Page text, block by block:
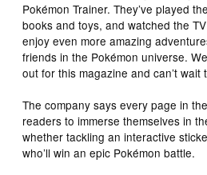
Pokémon Trainer. They’ve played
books and toys, and watched the
enjoy even more amazing
friends in the Pokémon universe.
out for this magazine and can’t wait
The company says every page in
readers to immerse themselves in
whether tackling an interactive
who’ll win an epic Pokémon battle.